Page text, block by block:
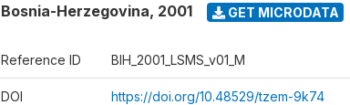
Bosnia-Herzegovina, 2001 GET MICRODATA
Reference ID BIH_2001_LSMS_v01_M
DOI https://doi.org/10.48529/tzem-9k74